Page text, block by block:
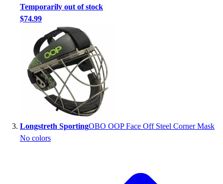
Game Room
P.E. & Games
Other
Corporate Items
eGift Certificates
Gear Pro Tec
Outlet
Package Savings
At Home
Baseball
Temporarily out of stock
$74.99
Longstreth SportingOBO OOP Face Off Steel Corner Mask
No colors